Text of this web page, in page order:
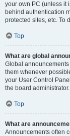
your own PC (unless it
behind authentication
protected sites, etc. To
Top
What are global
Global
them whenever
your User Control
the board administrator.
Top
What are
Announcements often